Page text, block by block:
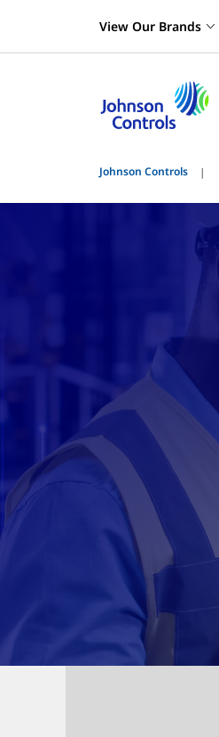
View Our Brands
Johnson Controls